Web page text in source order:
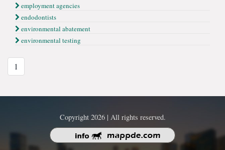
employment agencies
endodontists
environmental abatement
environmental testing
1
Copyright 2026 | All rights reserved.